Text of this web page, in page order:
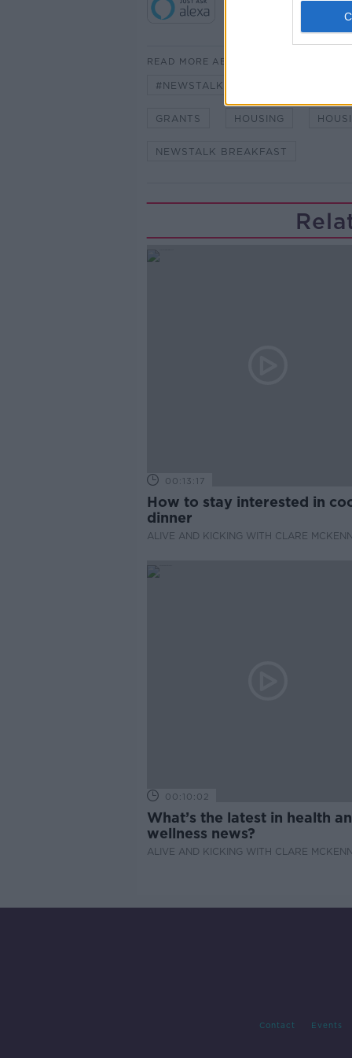
READ MORE ABOUT
#NEWSTALKBREAKFAST #NTBK
GRANTS HOUSING
NEWSTALK BREAKFAST
00:13:17
How to stay interested in
dinner
ALIVE AND KICKING WITH CLARE
00:10:02
What’s the latest in health
wellness news?
ALIVE AND KICKING WITH CLARE
Contact Events